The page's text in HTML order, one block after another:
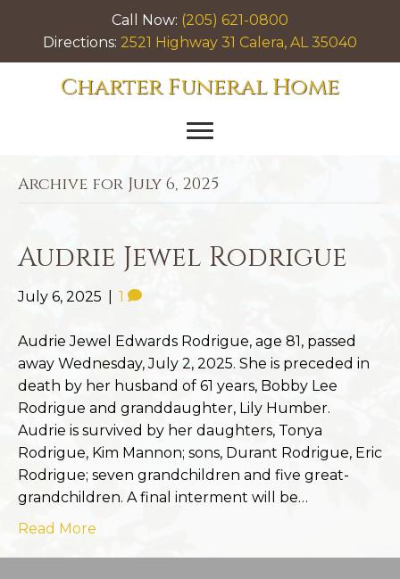
Call Now: (205) 621-0800
Directions: 2521 Highway 31 Calera, AL 35040
Charter Funeral Home
Archive for July 6, 2025
Audrie Jewel Rodrigue
July 6, 2025 1
Audrie Jewel Edwards Rodrigue, age 81, passed
away Wednesday, July 2, 2025. She is preceded in
death by her husband of 61 years, Bobby Lee
Rodrigue and granddaughter, Lily Humber.
Audrie is survived by her daughters, Tonya
Rodrigue, Kim Mannon; sons, Durant Rodrigue, Eric
Rodrigue; seven grandchildren and five great-
grandchildren. A final interment will be…
Read More